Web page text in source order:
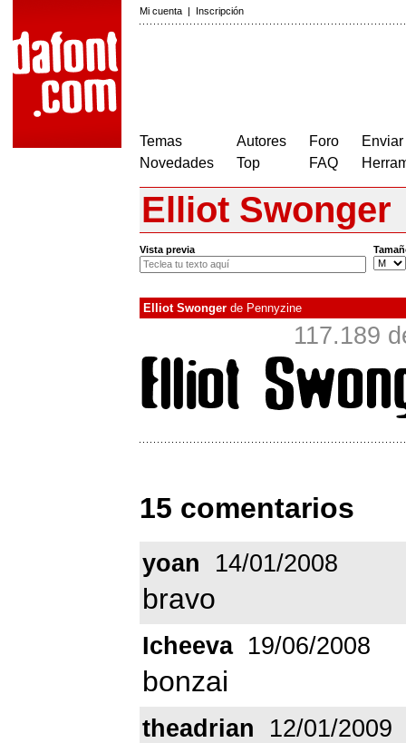
Mi cuenta | Inscripción
Temas
Novedades
Autores
Top
Foro
FAQ
Elliot Swonger
Vista previa
Elliot Swonger de Pennyzine
117.189
15 comentarios
yoan 14/01/2008
bravo
Icheeva 19/06/2008
bonzai
theadrian 12/01/2009